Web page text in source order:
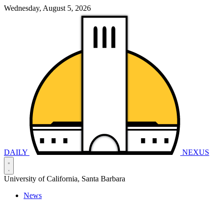
Wednesday, August 5, 2026
DAILY NEXUS
University of California, Santa Barbara
News